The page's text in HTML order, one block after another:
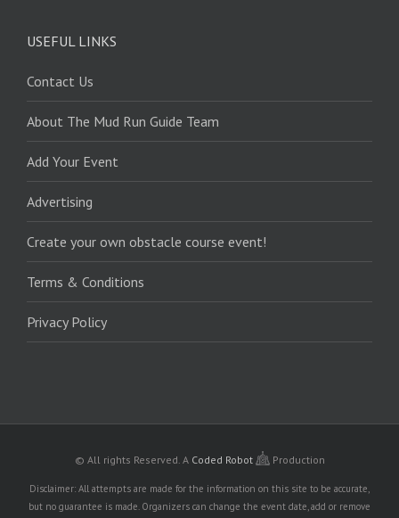
USEFUL LINKS
Contact Us
About The Mud Run Guide Team
Add Your Event
Advertising
Create your own obstacle course event!
Terms & Conditions
Privacy Policy
© All rights Reserved. A Coded Robot Production
Disclaimer: All attempts are made for the information on this site to be accurate,
but no guarantee is made. Organizers can change the event date, add or remove